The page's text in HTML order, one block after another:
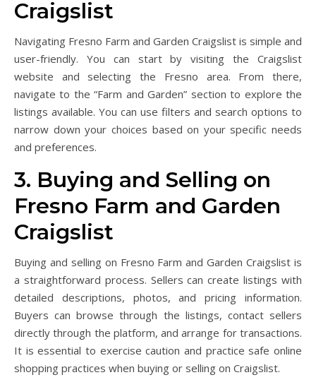
Craigslist
Navigating Fresno Farm and Garden Craigslist is simple and
user-friendly. You can start by visiting the Craigslist
website and selecting the Fresno area. From there,
navigate to the “Farm and Garden” section to explore the
listings available. You can use filters and search options to
narrow down your choices based on your specific needs
and preferences.
3. Buying and Selling on
Fresno Farm and Garden
Craigslist
Buying and selling on Fresno Farm and Garden Craigslist is
a straightforward process. Sellers can create listings with
detailed descriptions, photos, and pricing information.
Buyers can browse through the listings, contact sellers
directly through the platform, and arrange for transactions.
It is essential to exercise caution and practice safe online
shopping practices when buying or selling on Craigslist.